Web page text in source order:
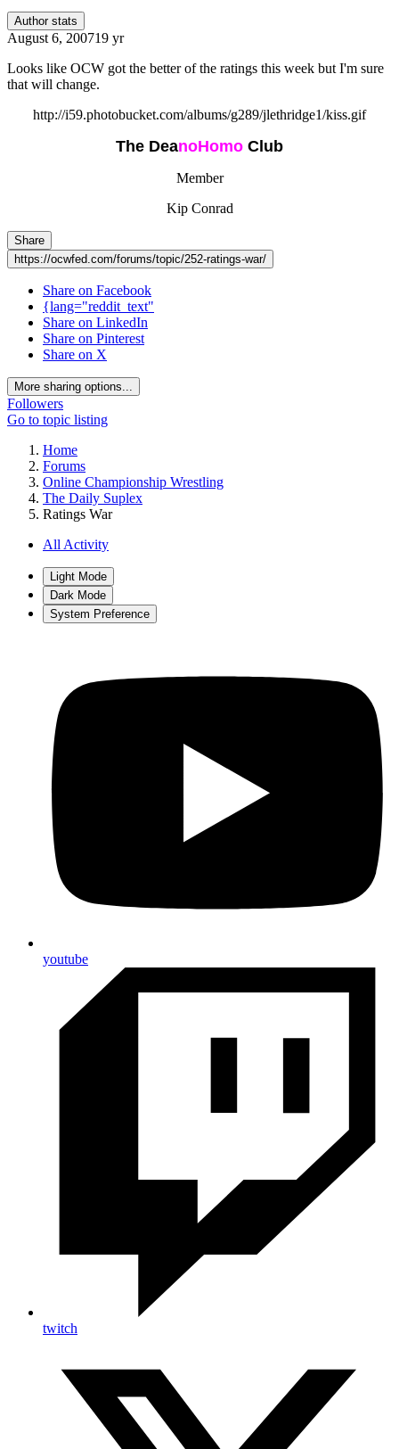
Author stats
August 6, 200719 yr
Looks like OCW got the better of the ratings this week but I'm sure
that will change.
http://i59.photobucket.com/albums/g289/jlethridge1/kiss.gif
The DeanoHomo Club
Member
Kip Conrad
Share
https://ocwfed.com/forums/topic/252-ratings-war/
Share on Facebook
{lang="reddit_text"
Share on LinkedIn
Share on Pinterest
Share on X
More sharing options...
Followers
Go to topic listing
Home
Forums
Online Championship Wrestling
The Daily Suplex
Ratings War
All Activity
Light Mode
Dark Mode
System Preference
youtube
twitch